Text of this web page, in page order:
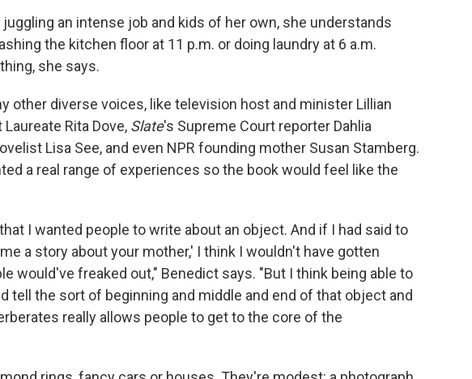
an intense job and kids of her own, she understands
the kitchen floor at 11 p.m. or doing laundry at 6 a.m.
she says.
other diverse voices, like television host and minister Lillian
Rita Dove, Slate's Supreme Court reporter Dahlia
Lisa See, and even NPR founding mother Susan Stamberg.
a real range of experiences so the book would feel like the
I wanted people to write about an object. And if I had said to
a story about your mother,' I think I wouldn't have gotten
would've freaked out," Benedict says. "But I think being able to
tell the sort of beginning and middle and end of that object and
really allows people to get to the core of the